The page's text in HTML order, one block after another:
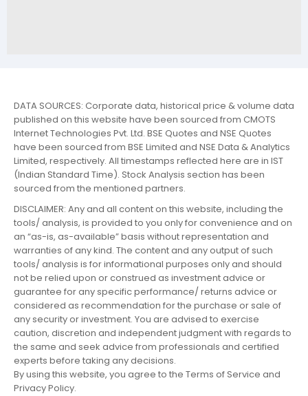
DATA SOURCES: Corporate data, historical price & volume data
published on this website have been sourced from CMOTS
Internet Technologies Pvt. Ltd. BSE Quotes and NSE Quotes
have been sourced from BSE Limited and NSE Data & Analytics
Limited, respectively. All timestamps reflected here are in IST
(Indian Standard Time). Stock Analysis section has been
sourced from the mentioned partners.
DISCLAIMER: Any and all content on this website, including the
tools/ analysis, is provided to you only for convenience and on
an “as-is, as-available” basis without representation and
warranties of any kind. The content and any output of such
tools/ analysis is for informational purposes only and should
not be relied upon or construed as investment advice or
guarantee for any specific performance/ returns advice or
considered as recommendation for the purchase or sale of
any security or investment. You are advised to exercise
caution, discretion and independent judgment with regards to
the same and seek advice from professionals and certified
experts before taking any decisions.
By using this website, you agree to the Terms of Service and
Privacy Policy.